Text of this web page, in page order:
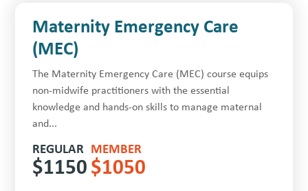
Maternity Emergency Care
(MEC)
The Maternity Emergency Care (MEC) course equips
non-midwife practitioners with the essential
knowledge and hands-on skills to manage maternal
and...
REGULAR
$1150
MEMBER
$1050